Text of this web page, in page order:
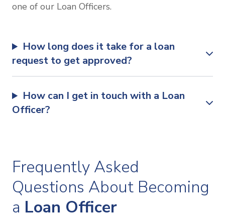
one of our Loan Officers.
How long does it take for a loan
request to get approved?
How can I get in touch with a Loan
Officer?
Frequently Asked
Questions About Becoming
a Loan Officer